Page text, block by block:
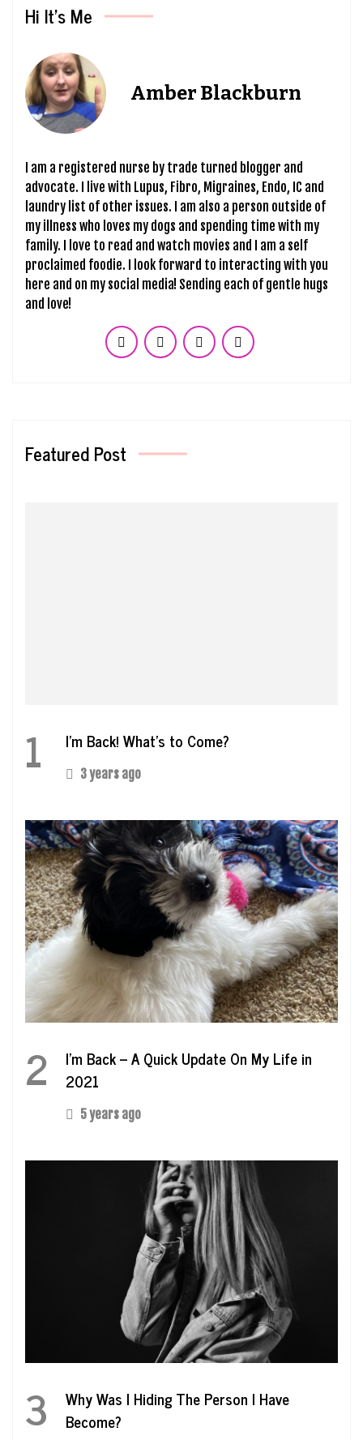
Hi It’s Me
Amber Blackburn
I am a registered nurse by trade turned blogger and
advocate. I live with Lupus, Fibro, Migraines, Endo, IC and
laundry list of other issues. I am also a person outside of
my illness who loves my dogs and spending time with my
family. I love to read and watch movies and I am a self
proclaimed foodie. I look forward to interacting with you
here and on my social media! Sending each of gentle hugs
and love!
Featured Post
1 I’m Back! What’s to Come?
3 years ago
2
I’m Back – A Quick Update On My Life in
2021
5 years ago
3
Why Was I Hiding The Person I Have
Become?